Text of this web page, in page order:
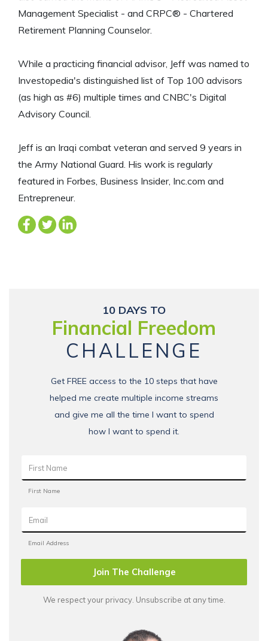
Management Specialist - and CRPC® - Chartered
Retirement Planning Counselor.
While a practicing financial advisor, Jeff was named to
Investopedia's distinguished list of Top 100 advisors
(as high as #6) multiple times and CNBC's Digital
Advisory Council.
Jeff is an Iraqi combat veteran and served 9 years in
the Army National Guard. His work is regularly
featured in Forbes, Business Insider, Inc.com and
Entrepreneur.
10 DAYS TO
Financial Freedom
CHALLENGE
Get FREE access to the 10 steps that have
helped me create multiple income streams
and give me all the time I want to spend
how I want to spend it.
Join The Challenge
We respect your privacy. Unsubscribe at any time.